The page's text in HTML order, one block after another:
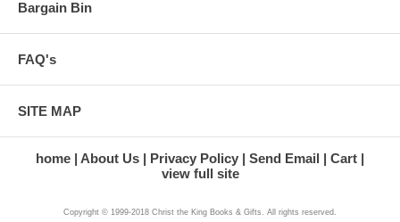
Bargain Bin
FAQ's
SITE MAP
home About Us Privacy Policy Send Email
Cart
view full site
Copyright © 1999-2018 Christ the King Books & Gifts. All rights reserved.